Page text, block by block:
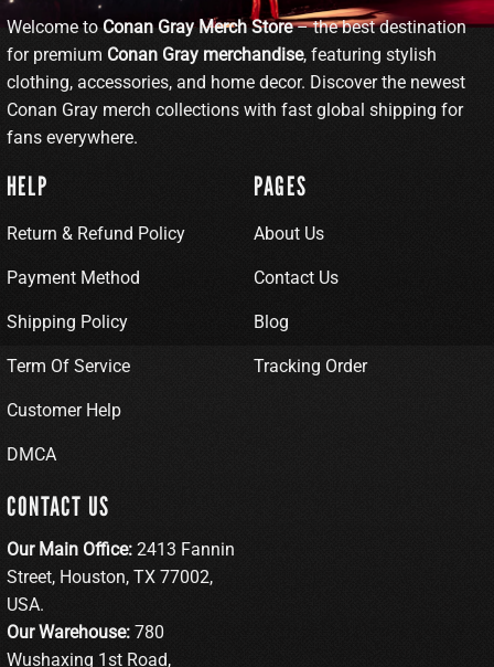
Welcome toConan Gray Merch Store– the best destination
for premium Conan Gray merchandise, featuring stylish
clothing, accessories, and home decor. Discover the newest
Conan Gray merch collections with fast global shipping for
fans everywhere.
HELP
Return & Refund Policy
Payment Method
Shipping Policy
Term Of Service
Customer Help
DMCA
PAGES
About Us
Contact Us
Blog
Tracking Order
CONTACT US
Our Main Office: 2413 Fannin
Street, Houston, TX 77002,
USA.
Our Warehouse: 780
Wushaxing 1st Road,